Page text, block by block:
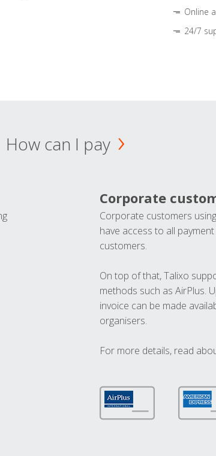
Online
24/7
How can I pay
Corporate
Corporate customers
have access to all
customers.
On top of that, Talixo
methods such as AirPlus.
invoice can be made
organisers.
For more details, read